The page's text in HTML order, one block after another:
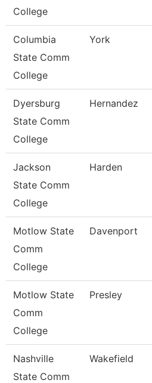
College
Columbia
State Comm
College
York
Dyersburg
State Comm
College
Hernandez
Jackson
State Comm
College
Harden
Motlow State
Comm
College
Davenport
Motlow State
Comm
College
Presley
Nashville
State Comm
Wakefield